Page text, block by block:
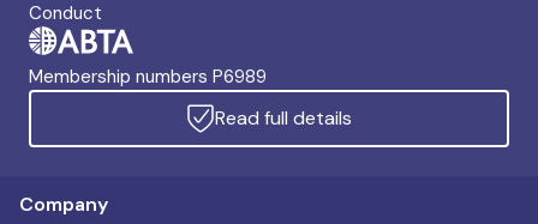
Conduct
Membership numbers P6989
Read full details
Company